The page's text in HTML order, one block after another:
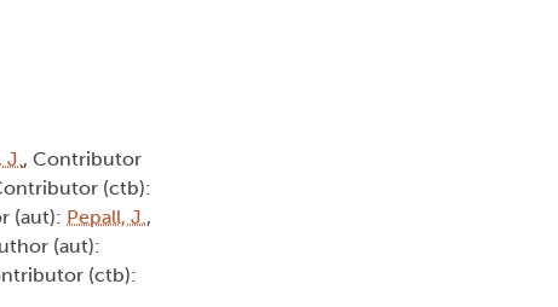
J., Contributor
(ctb):
(aut): Pepall, J.,
(aut):
(ctb):